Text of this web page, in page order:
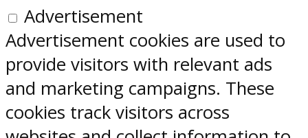
Advertisement
Advertisement cookies are used to
provide visitors with relevant ads
and marketing campaigns. These
cookies track visitors across